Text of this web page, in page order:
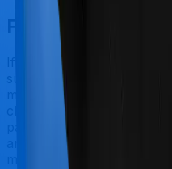
Final Conclusion
If you're specifically
suffering from diabetes/
makes a lot of sense. But
claim settlement ratio
par at best, we would still
anything that HDFC Ergo
made available to you.